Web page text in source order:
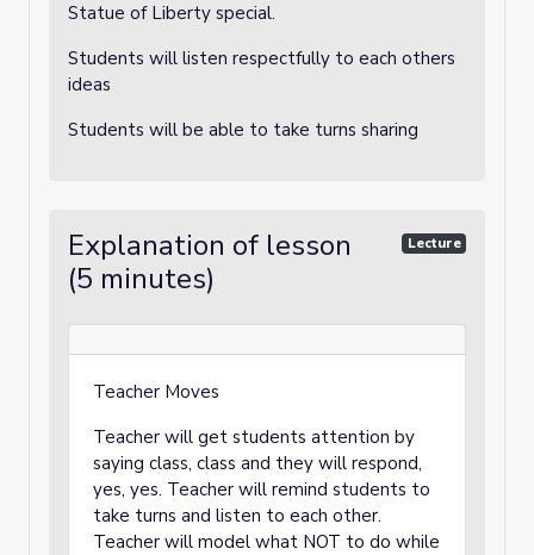
Statue of Liberty special.
Students will listen respectfully to each others
ideas
Students will be able to take turns sharing
Explanation of lesson
(5 minutes)
Lecture
Teacher Moves
Teacher will get students attention by
saying class, class and they will respond,
yes, yes. Teacher will remind students to
take turns and listen to each other.
Teacher will model what NOT to do while